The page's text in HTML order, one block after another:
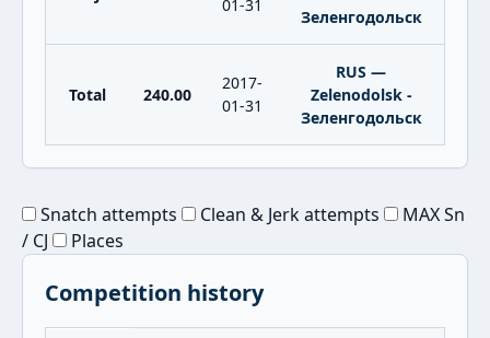
01-31
Зеленгодольск
Total 240.00
2017-
01-31
RUS —
Zelenodolsk -
Зеленгодольск
Snatch attempts Clean & Jerk attempts
MAX Sn
/ CJ
Places
Competition history